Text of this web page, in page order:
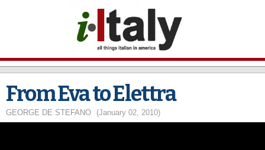
main
content
From Eva to Elettra
GEORGE DE STEFANO (January 02, 2010)